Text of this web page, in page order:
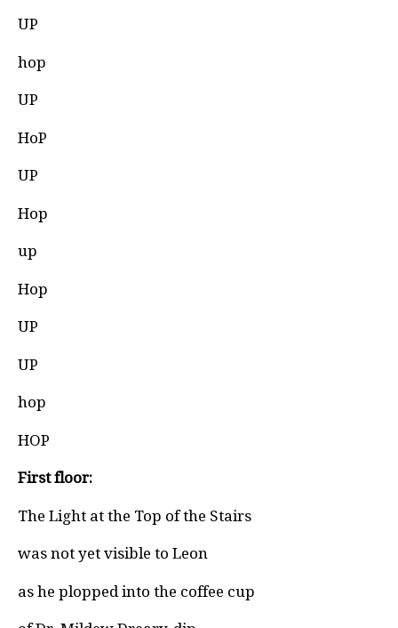
UP
hop
UP
HoP
UP
Hop
up
Hop
UP
UP
hop
HOP
First floor:
The Light at the Top of the Stairs
was not yet visible to Leon
as he plopped into the coffee cup